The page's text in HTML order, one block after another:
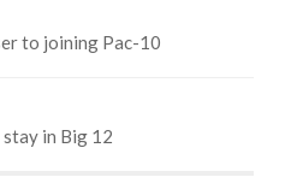
to joining Pac-10
in Big 12